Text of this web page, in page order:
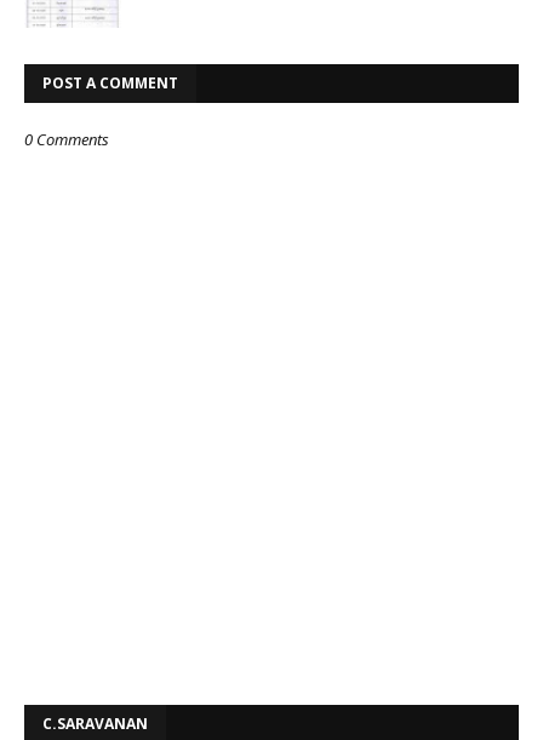
POST A COMMENT
0 Comments
C.SARAVANAN